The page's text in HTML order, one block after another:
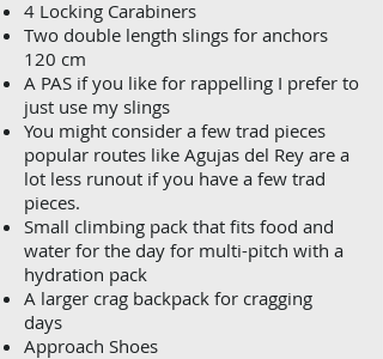
4 Locking Carabiners
Two double length slings for anchors
120 cm
A PAS if you like for rappelling I prefer to
just use my slings
You might consider a few trad pieces
popular routes like Agujas del Rey are a
lot less runout if you have a few trad
pieces.
Small climbing pack that fits food and
water for the day for multi-pitch with a
hydration pack
A larger crag backpack for cragging
days
Approach Shoes